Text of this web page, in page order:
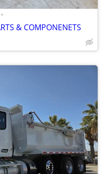
•
& COMPONENETS